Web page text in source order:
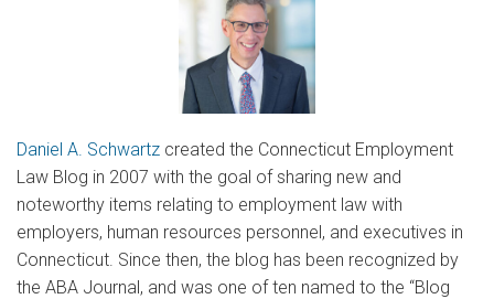
Daniel A. Schwartz created the Connecticut Employment
Law Blog in 2007 with the goal of sharing new and
noteworthy items relating to employment law with
employers, human resources personnel, and executives in
Connecticut. Since then, the blog has been recognized by
the ABA Journal, and was one of ten named to the “Blog